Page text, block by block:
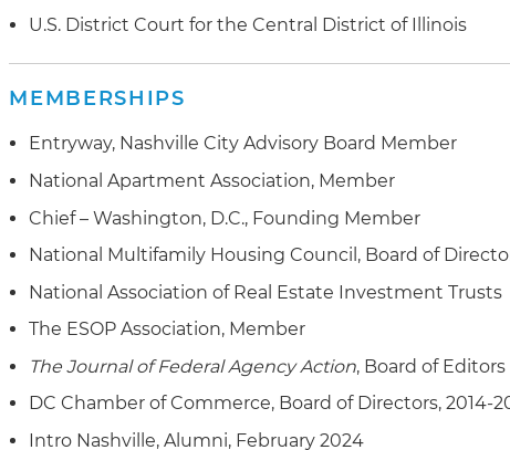
U.S. District Court for the Central District of Illinois
MEMBERSHIPS
Entryway, Nashville City Advisory Board Member
National Apartment Association, Member
Chief – Washington, D.C., Founding Member
National Multifamily Housing Council, Board of
National Association of Real Estate Investment Trusts
The ESOP Association, Member
The Journal of Federal Agency Action, Board of Editors
DC Chamber of Commerce, Board of Directors, 2014-
Intro Nashville, Alumni, February 2024